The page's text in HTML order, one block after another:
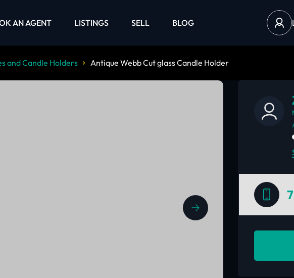
AN AGENT LISTINGS SELL BLOG
and Candle Holders Antique Webb Cut glass Candle Holder